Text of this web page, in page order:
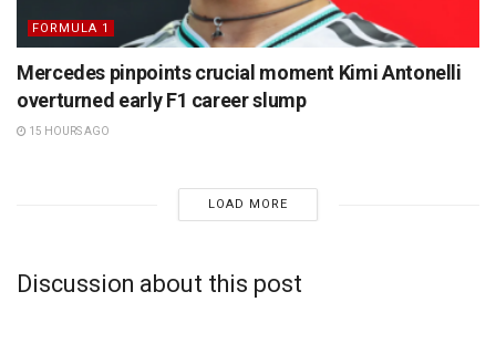
FORMULA 1
Mercedes pinpoints crucial moment Kimi Antonelli
overturned early F1 career slump
15 HOURS AGO
LOAD MORE
Discussion about this post